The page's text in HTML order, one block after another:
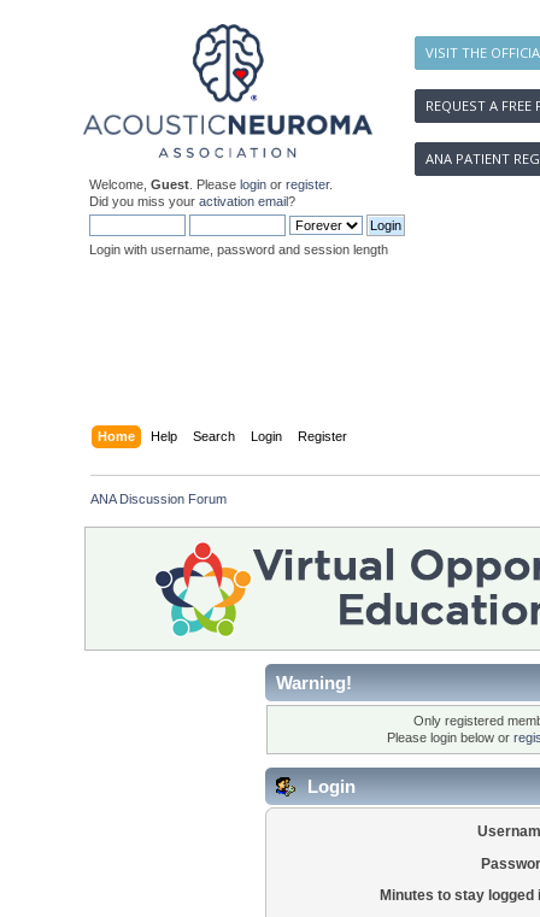
VISIT THE
REQUEST A FREE
ANA PATIENT
Welcome, Guest . Please login or register.
Did you miss your activation email?
Login with username, password and session length
Home Help Search Login Register
ANA Discussion Forum
Warning!
Only registered
Please login below or
Login
Minutes to stay logged